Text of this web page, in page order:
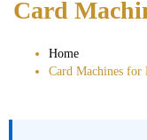
Card
Home
Card Machines for